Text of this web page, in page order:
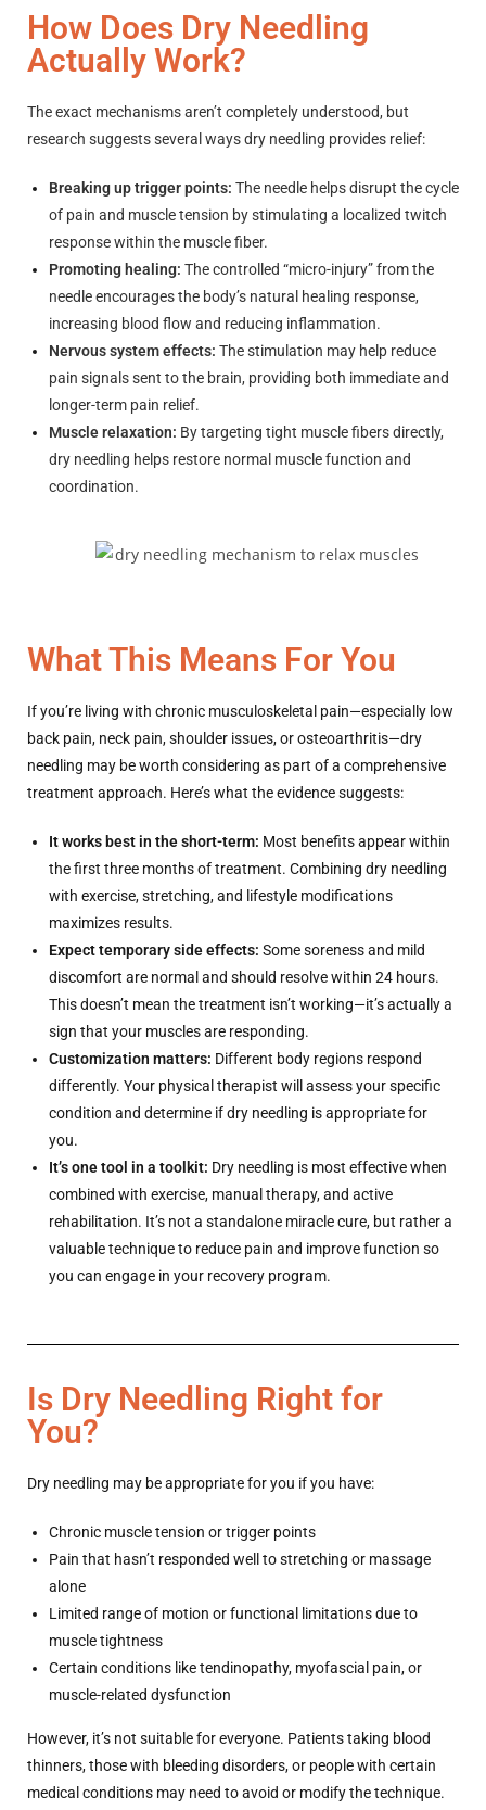
How Does Dry Needling
Actually Work?
The exact mechanisms aren’t completely understood, but
research suggests several ways dry needling provides relief:
Breaking up trigger points: The needle helps disrupt the cycle
of pain and muscle tension by stimulating a localized twitch
response within the muscle fiber.
Promoting healing: The controlled “micro-injury” from the
needle encourages the body’s natural healing response,
increasing blood flow and reducing inflammation.
Nervous system effects: The stimulation may help reduce
pain signals sent to the brain, providing both immediate and
longer-term pain relief.
Muscle relaxation: By targeting tight muscle fibers directly,
dry needling helps restore normal muscle function and
coordination.
What This Means For You
If you’re living with chronic musculoskeletal pain—especially low
back pain, neck pain, shoulder issues, or osteoarthritis—dry
needling may be worth considering as part of a comprehensive
treatment approach. Here’s what the evidence suggests:
It works best in the short-term: Most benefits appear within
the first three months of treatment. Combining dry needling
with exercise, stretching, and lifestyle modifications
maximizes results.
Expect temporary side effects: Some soreness and mild
discomfort are normal and should resolve within 24 hours.
This doesn’t mean the treatment isn’t working—it’s actually a
sign that your muscles are responding.
Customization matters: Different body regions respond
differently. Your physical therapist will assess your specific
condition and determine if dry needling is appropriate for
you.
It’s one tool in a toolkit: Dry needling is most effective when
combined with exercise, manual therapy, and active
rehabilitation. It’s not a standalone miracle cure, but rather a
valuable technique to reduce pain and improve function so
you can engage in your recovery program.
Is Dry Needling Right for
You?
Dry needling may be appropriate for you if you have:
Chronic muscle tension or trigger points
Pain that hasn’t responded well to stretching or massage
alone
Limited range of motion or functional limitations due to
muscle tightness
Certain conditions like tendinopathy, myofascial pain, or
muscle-related dysfunction
However, it’s not suitable for everyone. Patients taking blood
thinners, those with bleeding disorders, or people with certain
medical conditions may need to avoid or modify the technique.